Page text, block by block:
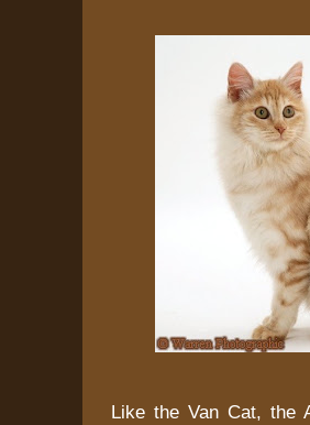
Like the Van Cat, the